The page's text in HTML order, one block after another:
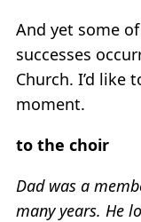
And yet some
successes
Church. I’d like
moment.
to the choir
Dad was a
many years. He